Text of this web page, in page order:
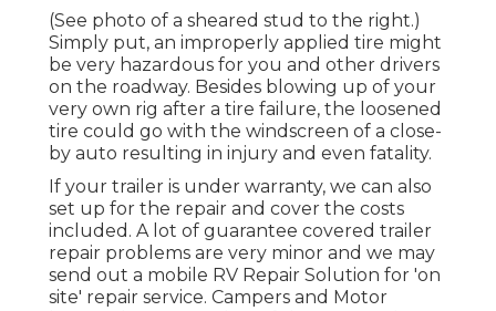
(See photo of a sheared stud to the right.)
Simply put, an improperly applied tire might
be very hazardous for you and other drivers
on the roadway. Besides blowing up of your
very own rig after a tire failure, the loosened
tire could go with the windscreen of a close-
by auto resulting in injury and even fatality.
If your trailer is under warranty, we can also
set up for the repair and cover the costs
included. A lot of guarantee covered trailer
repair problems are very minor and we may
send out a mobile RV Repair Solution for 'on
site' repair service. Campers and Motor